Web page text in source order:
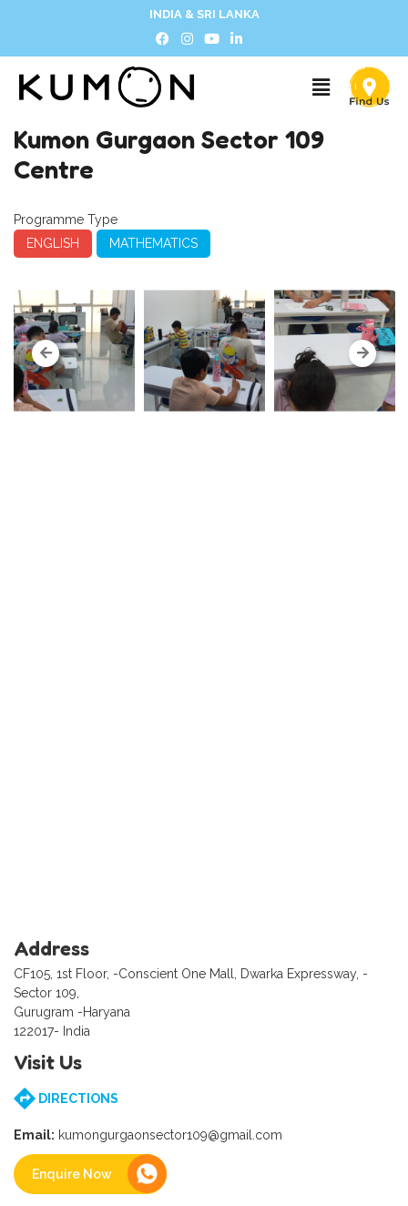
INDIA & SRI LANKA
Kumon Gurgaon Sector 109
Centre
Programme Type
ENGLISH
MATHEMATICS
Address
CF105, 1st Floor, -Conscient One Mall, Dwarka Expressway, -
Sector 109,
Gurugram -Haryana
122017- India
Visit Us
DIRECTIONS
Email: kumongurgaonsector109@gmail.com
Enquire Now